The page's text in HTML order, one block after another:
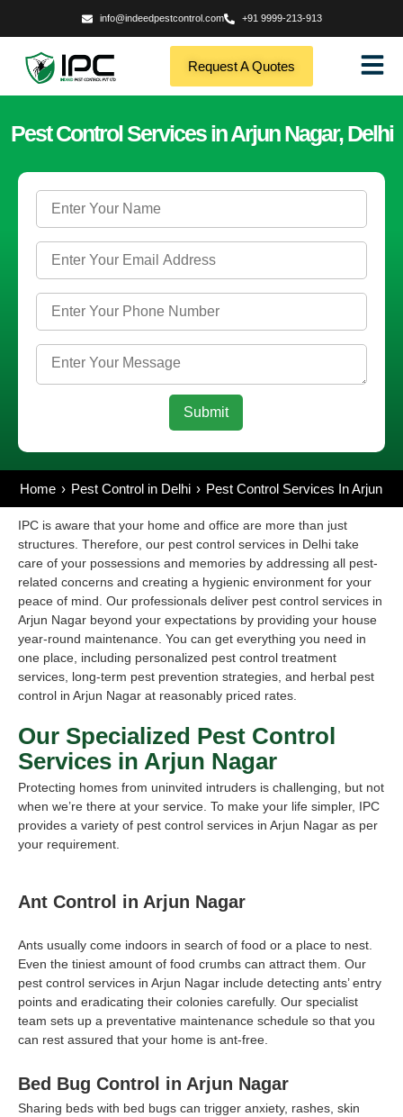
info@indeedpestcontrol.com +91 9999-213-913
Request A Quotes
Pest Control Services in Arjun Nagar, Delhi
Home Pest Control in Delhi Pest Control Services In Arjun
IPC is aware that your home and office are more than just
structures. Therefore, our pest control services in Delhi take
care of your possessions and memories by addressing all pest-
related concerns and creating a hygienic environment for your
peace of mind. Our professionals deliver pest control services in
Arjun Nagar beyond your expectations by providing your house
year-round maintenance. You can get everything you need in
one place, including personalized pest control treatment
services, long-term pest prevention strategies, and herbal pest
control in Arjun Nagar at reasonably priced rates.
Our Specialized Pest Control
Services in Arjun Nagar
Protecting homes from uninvited intruders is challenging, but not
when we’re there at your service. To make your life simpler, IPC
provides a variety of pest control services in Arjun Nagar as per
your requirement.
Ant Control in Arjun Nagar
Ants usually come indoors in search of food or a place to nest.
Even the tiniest amount of food crumbs can attract them. Our
pest control services in Arjun Nagar include detecting ants’ entry
points and eradicating their colonies carefully. Our specialist
team sets up a preventative maintenance schedule so that you
can rest assured that your home is ant-free.
Bed Bug Control in Arjun Nagar
Sharing beds with bed bugs can trigger anxiety, rashes, skin